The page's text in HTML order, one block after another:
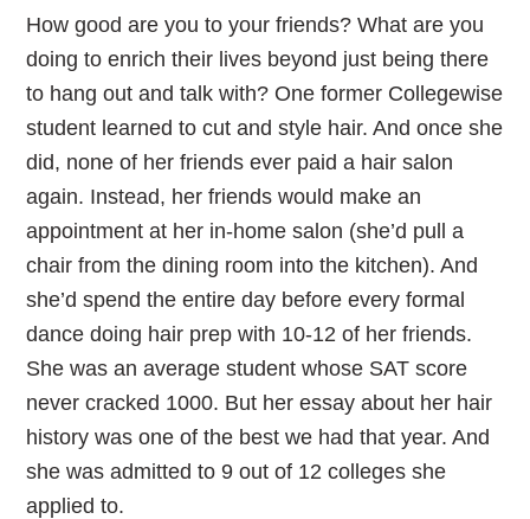
How good are you to your friends? What are you
doing to enrich their lives beyond just being there
to hang out and talk with? One former Collegewise
student learned to cut and style hair. And once she
did, none of her friends ever paid a hair salon
again. Instead, her friends would make an
appointment at her in-home salon (she’d pull a
chair from the dining room into the kitchen). And
she’d spend the entire day before every formal
dance doing hair prep with 10-12 of her friends.
She was an average student whose SAT score
never cracked 1000. But her essay about her hair
history was one of the best we had that year. And
she was admitted to 9 out of 12 colleges she
applied to.